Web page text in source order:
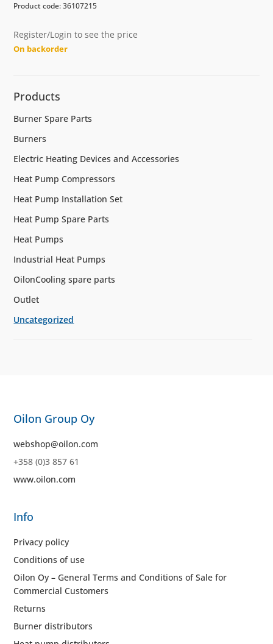
Product code: 36107215
Register/Login to see the price
On backorder
Products
Burner Spare Parts
Burners
Electric Heating Devices and Accessories
Heat Pump Compressors
Heat Pump Installation Set
Heat Pump Spare Parts
Heat Pumps
Industrial Heat Pumps
OilonCooling spare parts
Outlet
Uncategorized
Oilon Group Oy
webshop@oilon.com
+358 (0)3 857 61
www.oilon.com
Info
Privacy policy
Conditions of use
Oilon Oy – General Terms and Conditions of Sale for
Commercial Customers
Returns
Burner distributors